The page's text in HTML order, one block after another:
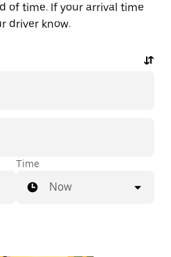
of time. If your arrival time
driver know.
Time
Now